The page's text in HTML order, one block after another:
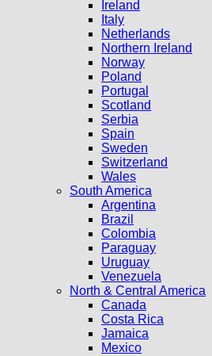
Ireland
Italy
Netherlands
Northern Ireland
Norway
Poland
Portugal
Scotland
Serbia
Spain
Sweden
Switzerland
Wales
South America
Argentina
Brazil
Colombia
Paraguay
Uruguay
Venezuela
North & Central America
Canada
Costa Rica
Jamaica
Mexico